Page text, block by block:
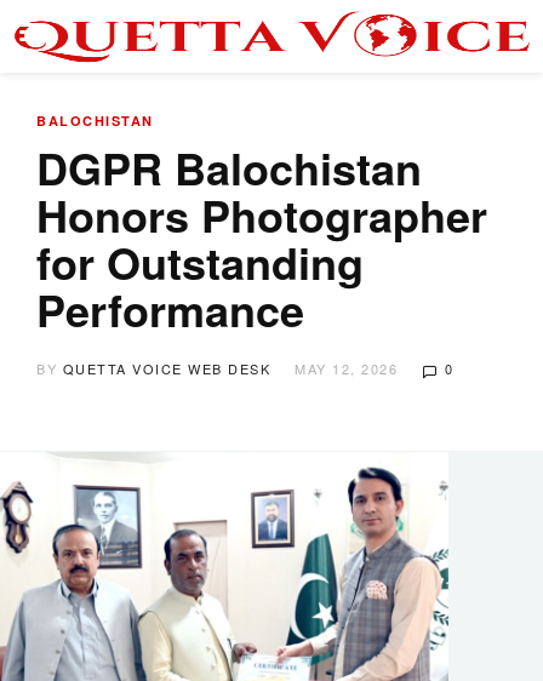
BALOCHISTAN
DGPR Balochistan
Honors Photographer
for Outstanding
Performance
BY QUETTA VOICE WEB DESK MAY 12, 2026 0